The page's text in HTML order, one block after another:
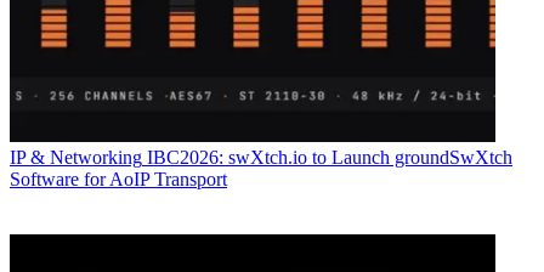
IP & Networking IBC2026: swXtch.io to Launch groundSwXtch
Software for AoIP Transport